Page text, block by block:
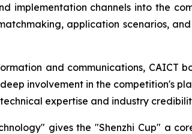
implementation channels into the
application scenarios,
and communications, CAICT
involvement in the competition's
expertise and industry
gives the "Shenzhi Cup" a